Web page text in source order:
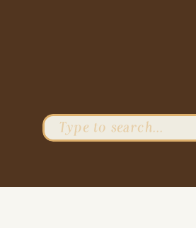
Search
for: